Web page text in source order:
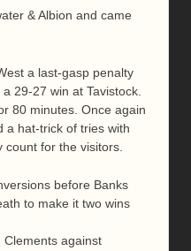
& Albion and came
a last-gasp penalty
29-27 win at Tavistock.
80 minutes. Once again
a hat-trick of tries with
for the visitors.
before Banks
to make it two wins
against